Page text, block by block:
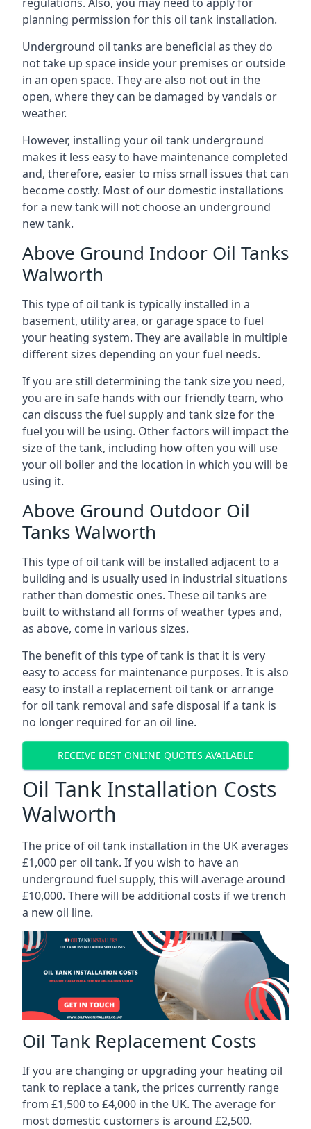
planning permission for this oil tank installation.
Underground oil tanks are beneficial as they do
not take up space inside your premises or outside
in an open space. They are also not out in the
open, where they can be damaged by vandals or
weather.
However, installing your oil tank underground
makes it less easy to have maintenance completed
and, therefore, easier to miss small issues that can
become costly. Most of our domestic installations
for a new tank will not choose an underground
new tank.
Above Ground Indoor Oil Tanks
Walworth
This type of oil tank is typically installed in a
basement, utility area, or garage space to fuel
your heating system. They are available in multiple
different sizes depending on your fuel needs.
If you are still determining the tank size you need,
you are in safe hands with our friendly team, who
can discuss the fuel supply and tank size for the
fuel you will be using. Other factors will impact the
size of the tank, including how often you will use
your oil boiler and the location in which you will be
using it.
Above Ground Outdoor Oil
Tanks Walworth
This type of oil tank will be installed adjacent to a
building and is usually used in industrial situations
rather than domestic ones. These oil tanks are
built to withstand all forms of weather types and,
as above, come in various sizes.
The benefit of this type of tank is that it is very
easy to access for maintenance purposes. It is also
easy to install a replacement oil tank or arrange
for oil tank removal and safe disposal if a tank is
no longer required for an oil line.
RECEIVE BEST ONLINE QUOTES AVAILABLE
Oil Tank Installation Costs
Walworth
The price of oil tank installation in the UK averages
£1,000 per oil tank. If you wish to have an
underground fuel supply, this will average around
£10,000. There will be additional costs if we trench
a new oil line.
Oil Tank Replacement Costs
If you are changing or upgrading your heating oil
tank to replace a tank, the prices currently range
from £1,500 to £4,000 in the UK. The average for
most domestic customers is around £2,500.